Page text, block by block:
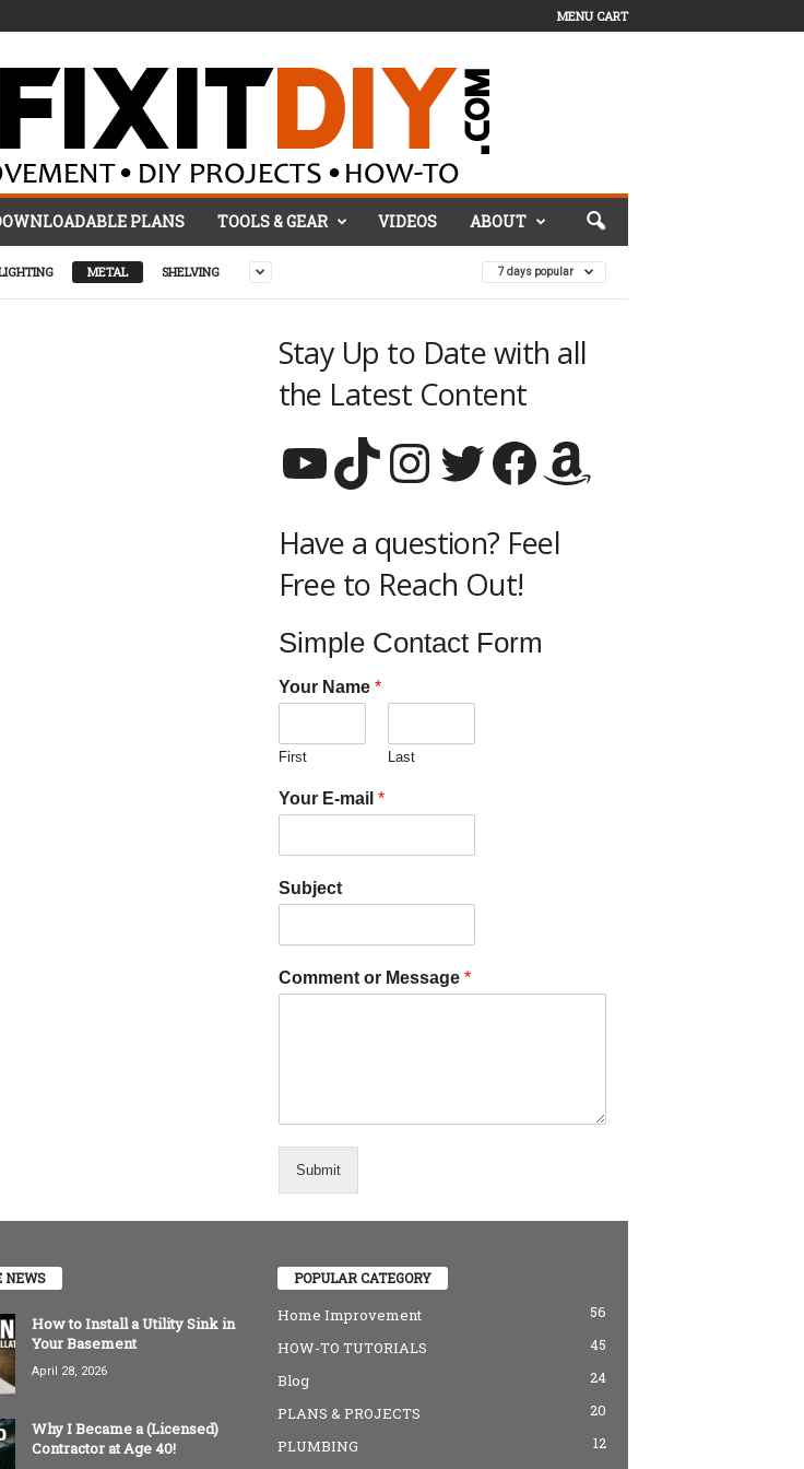
MENU CART
PLANS TOOLS & GEAR VIDEOS ABOUT
METAL SHELVING 7 days popular
Stay Up to Date with all
the Latest Content
YouTube TikTok Instagram Twitter Facebook Amazon
Have a question? Feel
Free to Reach Out!
Simple Contact Form
Your Name *
First Last
Your E-mail *
Subject
Comment or Message *
Submit
NEWS
How to Install a Utility Sink in
Your Basement
April 28, 2026
Why I Became a (Licensed)
Contractor at Age 40!
POPULAR CATEGORY
Home Improvement
56
HOW-TO TUTORIALS
45
Blog
24
PLANS & PROJECTS
20
PLUMBING
12